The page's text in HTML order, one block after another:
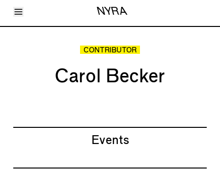
Toggle Menu NYRA
Articles
CONTRIBUTOR
Carol Becker
Events